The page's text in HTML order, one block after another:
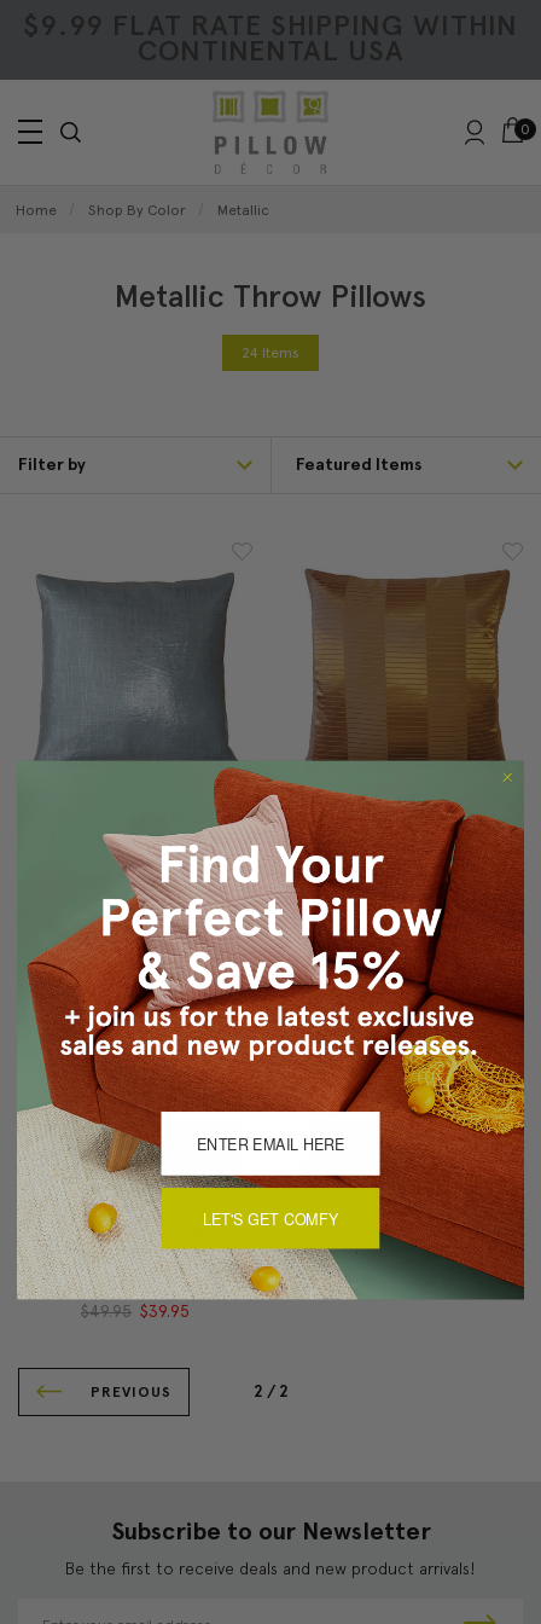
$9.99 FLAT RATE SHIPPING WITHIN
CONTINENTAL USA
0
Home Shop By Color Metallic
Metallic Throw Pillows
24 Items
Filter by
Tuscany Linen Silver
Metallic 16x16 Throw
Pillow
$49.95 $39.95
Pinctada Pearl Copper
Throw Pillow 19x19
$49.95 $39.95
Pinctada Pearl Dark
Taupe Throw Pillow
19x19
$49.95 $39.95
Pinctada Pearl Graphite
Gray Throw Pillow 19x19
$49.95
PREVIOUS 2 / 2
Subscribe to our Newsletter
Be the first to receive deals and new product arrivals!
LET'S GET COMFY